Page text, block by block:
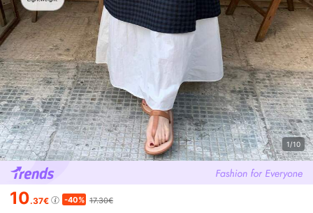
1/10
10.37€ -40% 17.30€